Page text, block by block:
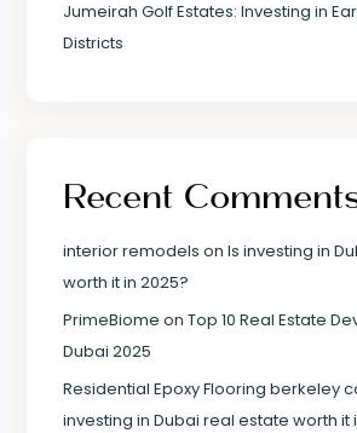
Jumeirah Golf Estates: Investing in
Districts
Recent
interior remodels on Is investing in
worth it in 2025?
PrimeBiome on Top 10 Real Estate
Dubai 2025
Residential Epoxy Flooring berkeley
investing in Dubai real estate worth it